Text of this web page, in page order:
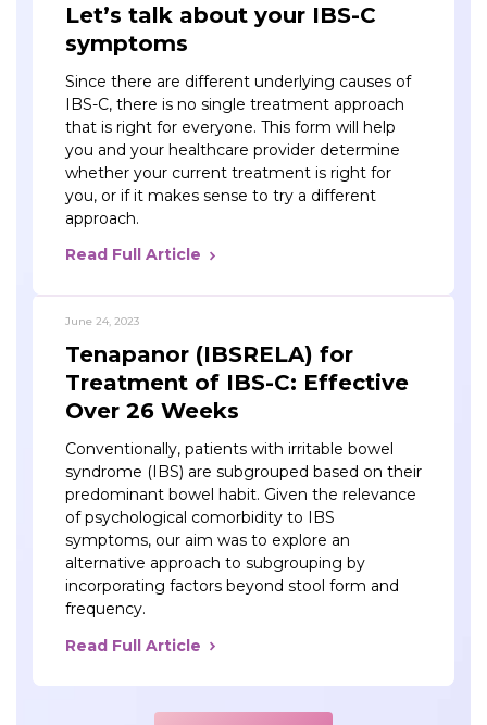
Let’s talk about your IBS-C
symptoms
Since there are different underlying causes of
IBS-C, there is no single treatment approach
that is right for everyone. This form will help
you and your healthcare provider determine
whether your current treatment is right for
you, or if it makes sense to try a different
approach.
Read Full Article
June 24, 2023
Tenapanor (IBSRELA) for
Treatment of IBS-C: Effective
Over 26 Weeks
Conventionally, patients with irritable bowel
syndrome (IBS) are subgrouped based on their
predominant bowel habit. Given the relevance
of psychological comorbidity to IBS
symptoms, our aim was to explore an
alternative approach to subgrouping by
incorporating factors beyond stool form and
frequency.
Read Full Article